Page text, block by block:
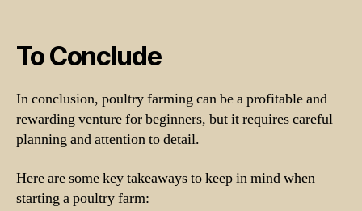
To Conclude
In conclusion, poultry farming can be a profitable and
rewarding venture for beginners, but it requires careful
planning and attention to detail.
Here are some key takeaways to keep in mind when
starting a poultry farm: